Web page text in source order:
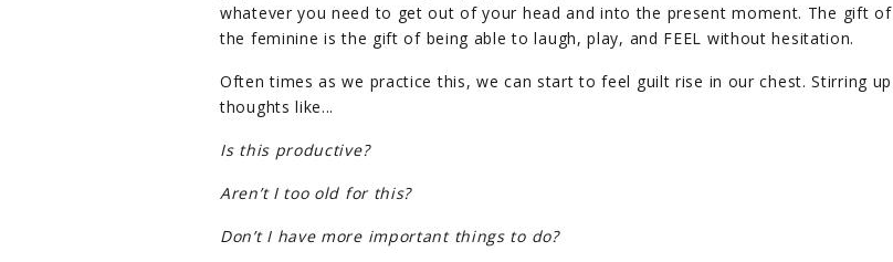
whatever you need to get out of your head and into the present moment. The gift of
the feminine is the gift of being able to laugh, play, and FEEL without hesitation.
Often times as we practice this, we can start to feel guilt rise in our chest. Stirring up
thoughts like...
Is this productive?
Aren’t I too old for this?
Don’t I have more important things to do?